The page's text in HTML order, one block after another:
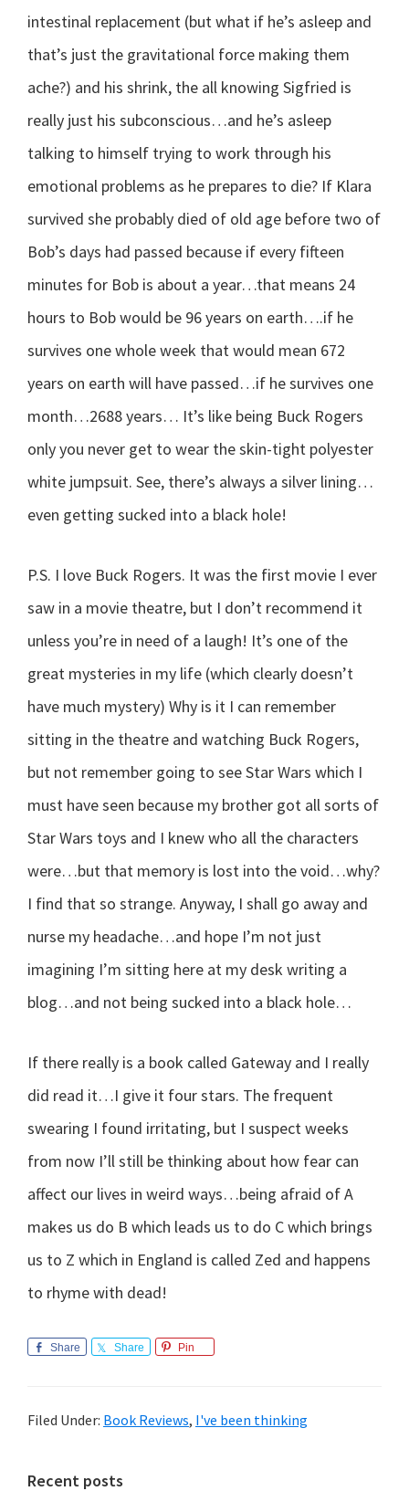
intestinal replacement (but what if he’s asleep and
that’s just the gravitational force making them
ache?) and his shrink, the all knowing Sigfried is
really just his subconscious…and he’s asleep
talking to himself trying to work through his
emotional problems as he prepares to die? If Klara
survived she probably died of old age before two of
Bob’s days had passed because if every fifteen
minutes for Bob is about a year…that means 24
hours to Bob would be 96 years on earth….if he
survives one whole week that would mean 672
years on earth will have passed…if he survives one
month…2688 years… It’s like being Buck Rogers
only you never get to wear the skin-tight polyester
white jumpsuit. See, there’s always a silver lining…
even getting sucked into a black hole!
P.S. I love Buck Rogers. It was the first movie I ever
saw in a movie theatre, but I don’t recommend it
unless you’re in need of a laugh! It’s one of the
great mysteries in my life (which clearly doesn’t
have much mystery) Why is it I can remember
sitting in the theatre and watching Buck Rogers,
but not remember going to see Star Wars which I
must have seen because my brother got all sorts of
Star Wars toys and I knew who all the characters
were…but that memory is lost into the void…why?
I find that so strange. Anyway, I shall go away and
nurse my headache…and hope I’m not just
imagining I’m sitting here at my desk writing a
blog…and not being sucked into a black hole…
If there really is a book called Gateway and I really
did read it…I give it four stars. The frequent
swearing I found irritating, but I suspect weeks
from now I’ll still be thinking about how fear can
affect our lives in weird ways…being afraid of A
makes us do B which leads us to do C which brings
us to Z which in England is called Zed and happens
to rhyme with dead!
Share Share Pin
Filed Under: Book Reviews, I've been thinking
Primary
Recent posts